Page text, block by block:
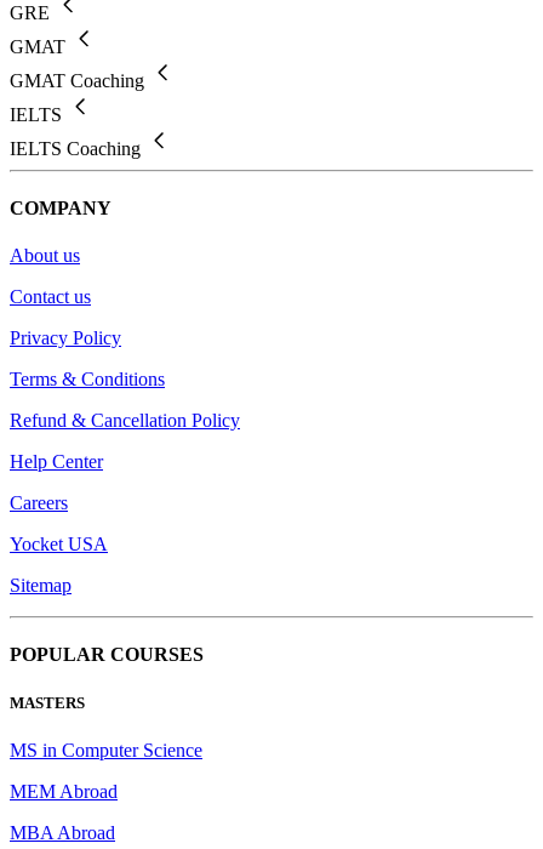
GRE
GMAT
GMAT Coaching
IELTS
IELTS Coaching
COMPANY
About us
Contact us
Privacy Policy
Terms & Conditions
Refund & Cancellation Policy
Help Center
Careers
Yocket USA
Sitemap
POPULAR COURSES
MASTERS
MS in Computer Science
MEM Abroad
MBA Abroad